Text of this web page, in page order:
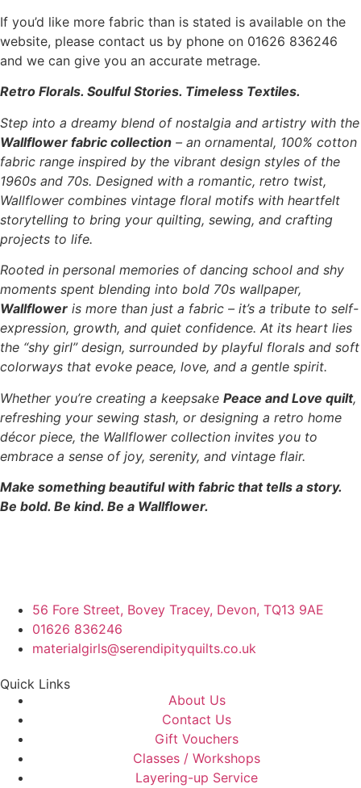
If you’d like more fabric than is stated is available on the
website, please contact us by phone on 01626 836246
and we can give you an accurate metrage.
Retro Florals. Soulful Stories. Timeless Textiles.
Step into a dreamy blend of nostalgia and artistry with the
Wallflower fabric collection – an ornamental, 100% cotton
fabric range inspired by the vibrant design styles of the
1960s and 70s. Designed with a romantic, retro twist,
Wallflower combines vintage floral motifs with heartfelt
storytelling to bring your quilting, sewing, and crafting
projects to life.
Rooted in personal memories of dancing school and shy
moments spent blending into bold 70s wallpaper,
Wallflower is more than just a fabric – it’s a tribute to self-
expression, growth, and quiet confidence. At its heart lies
the “shy girl” design, surrounded by playful florals and soft
colorways that evoke peace, love, and a gentle spirit.
Whether you’re creating a keepsake Peace and Love quilt,
refreshing your sewing stash, or designing a retro home
décor piece, the Wallflower collection invites you to
embrace a sense of joy, serenity, and vintage flair.
Make something beautiful with fabric that tells a story.
Be bold. Be kind. Be a Wallflower.
56 Fore Street, Bovey Tracey, Devon, TQ13 9AE
01626 836246
materialgirls@serendipityquilts.co.uk
Quick Links
About Us
Contact Us
Gift Vouchers
Classes / Workshops
Layering-up Service